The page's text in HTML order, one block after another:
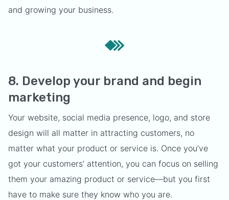
and growing your business.
8. Develop your brand and begin
marketing
Your website, social media presence, logo, and store
design will all matter in attracting customers, no
matter what your product or service is. Once you’ve
got your customers’ attention, you can focus on selling
them your amazing product or service—but you first
have to make sure they know who you are.